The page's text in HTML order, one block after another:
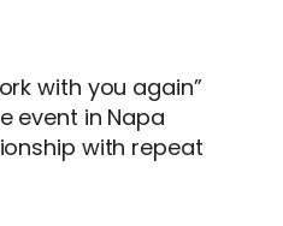
with you again”
event in Napa
with repeat